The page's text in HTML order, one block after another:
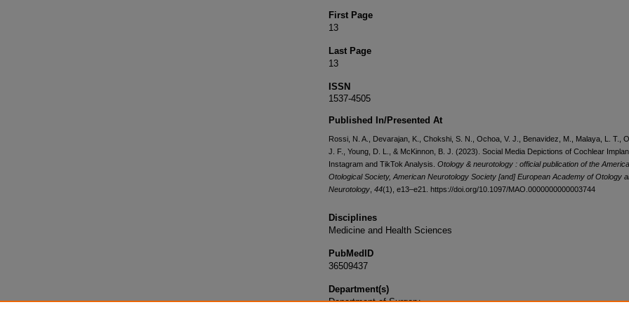
First Page
13
Last Page
13
ISSN
1537-4505
Published In/Presented At
Rossi, N. A., Devarajan, K., Chokshi, S. N., Ochoa, V. J., Benavidez, M., Malaya, L. T.,
J. F., Young, D. L., & McKinnon, B. J. (2023). Social Media Depictions of Cochlear
Instagram and TikTok Analysis. Otology & neurotology : official publication of the
Otological Society, American Neurotology Society [and] European Academy of Otology
Neurotology 44(1), e13–e21. https://doi.org/10.1097/MAO.0000000000003744
Disciplines
Medicine and Health Sciences
PubMedID
36509437
Department(s)
Department of Surgery